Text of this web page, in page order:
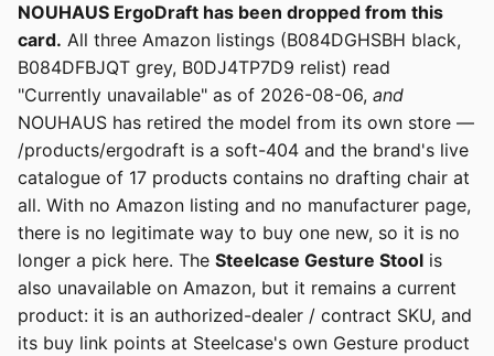
NOUHAUS ErgoDraft has been dropped from this
card. All three Amazon listings (B084DGHSBH black,
B084DFBJQT grey, B0DJ4TP7D9 relist) read
"Currently unavailable" as of 2026-08-06, and
NOUHAUS has retired the model from its own store —
/products/ergodraft is a soft-404 and the brand's live
catalogue of 17 products contains no drafting chair at
all. With no Amazon listing and no manufacturer page,
there is no legitimate way to buy one new, so it is no
longer a pick here. The Steelcase Gesture Stool is
also unavailable on Amazon, but it remains a current
product: it is an authorized-dealer / contract SKU, and
its buy link points at Steelcase's own Gesture product